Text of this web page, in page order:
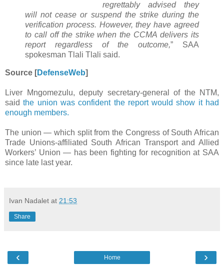
regrettably advised they
will not cease or suspend the strike during the
verification process. However, they have agreed
to call off the strike when the CCMA delivers its
report regardless of the outcome,” SAA
spokesman Tlali Tlali said.
Source [DefenseWeb]
Liver Mngomezulu, deputy secretary-general of the NTM,
saidthe union was confident the report would show it had
enough members.
The union — which split from the Congress of South African
Trade Unions-affiliated South African Transport and Allied
Workers’ Union — has been fighting for recognition at SAA
since late last year.
Ivan Nadalet at 21:53
Share
‹ ›
Home